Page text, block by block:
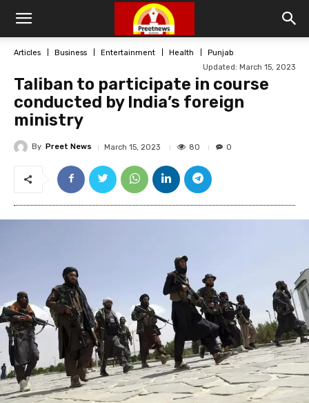
Articles Business Entertainment Health
Punjab
Updated: March 15, 2023
Taliban to participate in course
conducted by India’s foreign
ministry
By Preet News March 15, 2023 80 0